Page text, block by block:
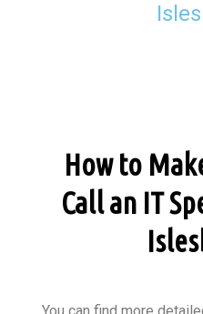
How to
Call an IT